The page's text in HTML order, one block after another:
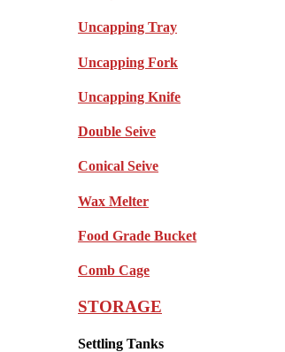
Uncapping Tray
Uncapping Fork
Uncapping Knife
Double Seive
Conical Seive
Wax Melter
Food Grade Bucket
Comb Cage
STORAGE
Settling Tanks